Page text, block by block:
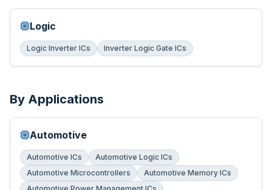
Logic
Logic Inverter ICs Inverter Logic Gate ICs
By Applications
Automotive
Automotive ICs
Automotive Logic ICs
Automotive Microcontrollers
Automotive Memory ICs